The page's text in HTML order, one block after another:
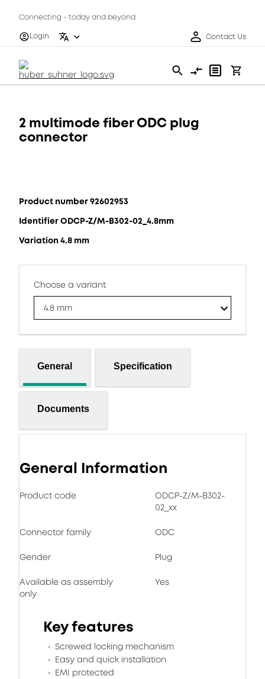
Connecting - today and beyond
Login
Contact Us
2 multimode fiber ODC plug
connector
Product number 92602953
Identifier ODCP-Z/M-B302-02_4.8mm
Variation 4.8 mm
Choose a variant
4.8 mm
General Specification
Documents
General Information
Product code
ODCP-Z/M-B302-
02_xx
Connector family ODC
Gender Plug
Available as assembly
only
Yes
Key features
Screwed locking mechanism
Easy and quick installation
EMI protected